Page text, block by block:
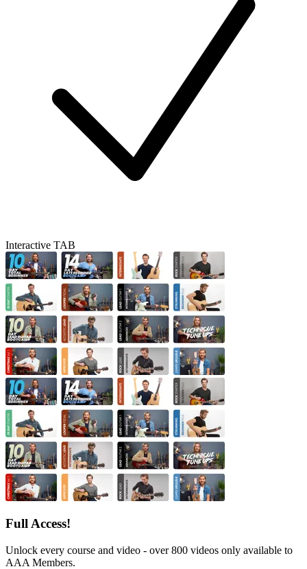
Interactive TAB
Full Access!
Unlock every course and video - over 800 videos only available to
AAA Members.